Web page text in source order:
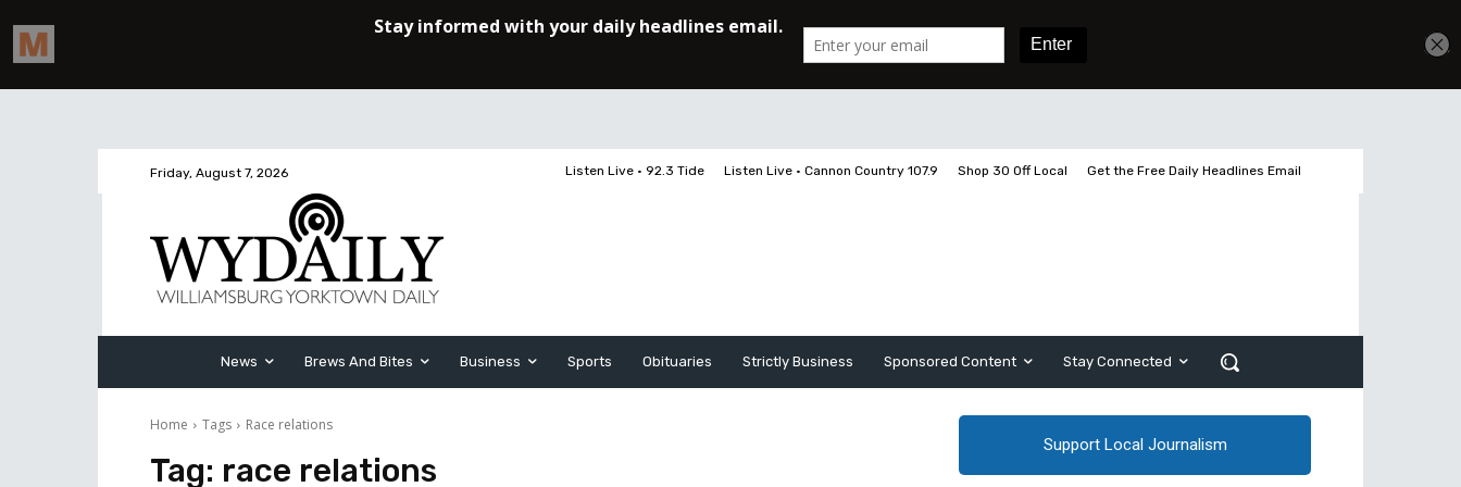
Friday, August 7, 2026 Listen Live • 92.3 Tide Listen Live • Cannon Country 107.9 Shop 30 Off Local Get the Free Daily Headlines Email
News Brews And Bites Business Sports Obituaries Strictly Business Sponsored Content Stay Connected
Home Tags Race relations
Tag: race relations
Support Local Journalism